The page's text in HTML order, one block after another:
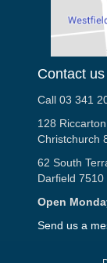
Contact
Call 03 341
128
Christchurch
62 South
Darfield 7510
Open
Send us a